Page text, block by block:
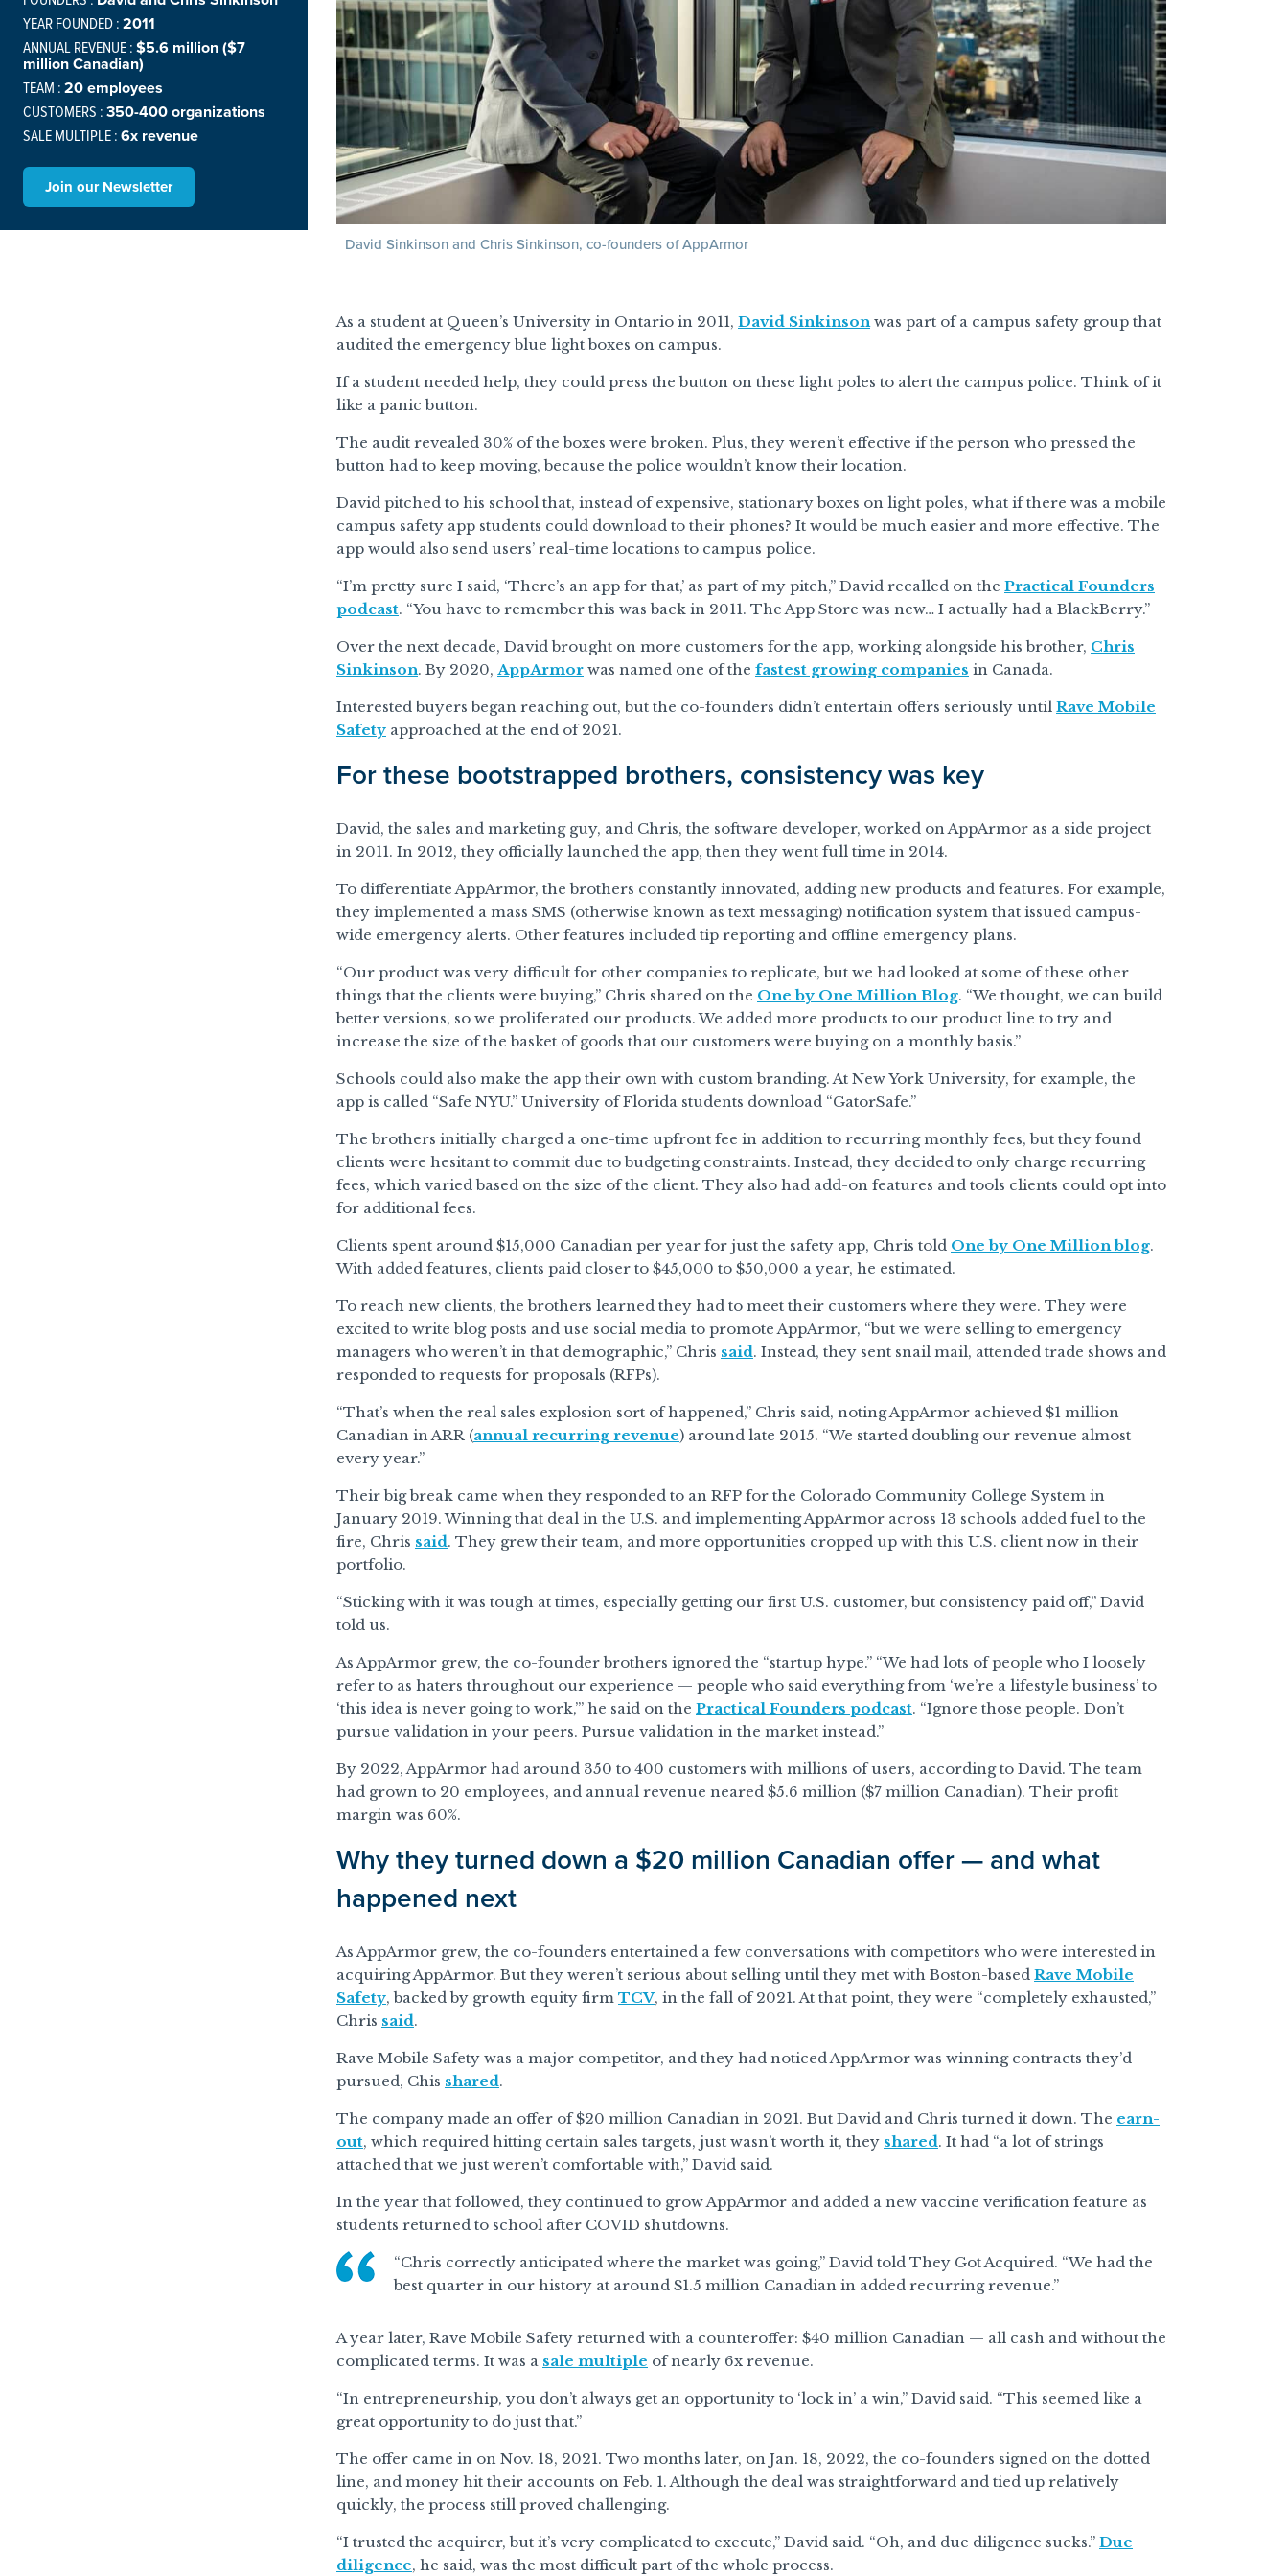
YEAR FOUNDED :2011
ANNUAL REVENUE :$5.6 million ($7
million Canadian)
TEAM :20 employees
CUSTOMERS :350-400 organizations
SALE MULTIPLE :6x revenue
Join our Newsletter
David Sinkinson and Chris Sinkinson, co-founders of AppArmor
As a student at Queen’s University in Ontario in 2011, David Sinkinsonwas part of a campus safety group that
audited the emergency blue light boxes on campus.
If a student needed help, they could press the button on these light poles to alert the campus police. Think of it
like a panic button.
The audit revealed 30% of the boxes were broken. Plus, they weren’t effective if the person who pressed the
button had to keep moving, because the police wouldn’t know their location.
David pitched to his school that, instead of expensive, stationary boxes on light poles, what if there was a mobile
campus safety app students could download to their phones? It would be much easier and more effective. The
app would also send users’ real-time locations to campus police.
“I’m pretty sure I said, ‘There’s an app for that,’ as part of my pitch,” David recalled on the Practical Founders
podcast. “You have to remember this was back in 2011. The App Store was new… I actually had a BlackBerry.”
Over the next decade, David brought on more customers for the app, working alongside his brother, Chris
Sinkinson. By 2020, AppArmor was named one of the fastest growing companies in Canada.
Interested buyers began reaching out, but the co-founders didn’t entertain offers seriously until Rave Mobile
Safety approached at the end of 2021.
For these bootstrapped brothers, consistency was key
David, the sales and marketing guy, and Chris, the software developer, worked on AppArmor as a side project
in 2011. In 2012, they officially launched the app, then they went full time in 2014.
To differentiate AppArmor, the brothers constantly innovated, adding new products and features. For example,
they implemented a mass SMS (otherwise known as text messaging) notification system that issued campus-
wide emergency alerts. Other features included tip reporting and offline emergency plans.
“Our product was very difficult for other companies to replicate, but we had looked at some of these other
things that the clients were buying,” Chris shared on the One by One Million Blog. “We thought, we can build
better versions, so we proliferated our products. We added more products to our product line to try and
increase the size of the basket of goods that our customers were buying on a monthly basis.”
Schools could also make the app their own with custom branding. At New York University, for example, the
app is called “Safe NYU.” University of Florida students download “GatorSafe.”
The brothers initially charged a one-time upfront fee in addition to recurring monthly fees, but they found
clients were hesitant to commit due to budgeting constraints. Instead, they decided to only charge recurring
fees, which varied based on the size of the client. They also had add-on features and tools clients could opt into
for additional fees.
Clients spent around $15,000 Canadian per year for just the safety app, Chris told One by One Million blog.
With added features, clients paid closer to $45,000 to $50,000 a year, he estimated.
To reach new clients, the brothers learned they had to meet their customers where they were. They were
excited to write blog posts and use social media to promote AppArmor, “but we were selling to emergency
managers who weren’t in that demographic,” Chris said. Instead, they sent snail mail, attended trade shows and
responded to requests for proposals (RFPs).
“That’s when the real sales explosion sort of happened,” Chris said, noting AppArmor achieved $1 million
Canadian in ARR (annual recurring revenue) around late 2015. “We started doubling our revenue almost
every year.”
Their big break came when they responded to an RFP for the Colorado Community College System in
January 2019. Winning that deal in the U.S. and implementing AppArmor across 13 schools added fuel to the
fire, Chris said. They grew their team, and more opportunities cropped up with this U.S. client now in their
portfolio.
“Sticking with it was tough at times, especially getting our first U.S. customer, but consistency paid off,” David
told us.
As AppArmor grew, the co-founder brothers ignored the “startup hype.” “We had lots of people who I loosely
refer to as haters throughout our experience — people who said everything from ‘we’re a lifestyle business’ to
‘this idea is never going to work,’” he said on the Practical Founders podcast. “Ignore those people. Don’t
pursue validation in your peers. Pursue validation in the market instead.”
By 2022, AppArmor had around 350 to 400 customers with millions of users, according to David. The team
had grown to 20 employees, and annual revenue neared $5.6 million ($7 million Canadian). Their profit
margin was 60%.
Why they turned down a $20 million Canadian offer — and what
happened next
As AppArmor grew, the co-founders entertained a few conversations with competitors who were interested in
acquiring AppArmor. But they weren’t serious about selling until they met with Boston-based Rave Mobile
Safety, backed by growth equity firm TCV, in the fall of 2021. At that point, they were “completely exhausted,”
Chris said.
Rave Mobile Safety was a major competitor, and they had noticed AppArmor was winning contracts they’d
pursued, Chis shared.
The company made an offer of $20 million Canadian in 2021. But David and Chris turned it down. The earn-
out, which required hitting certain sales targets, just wasn’t worth it, they shared. It had “a lot of strings
attached that we just weren’t comfortable with,” David said.
In the year that followed, they continued to grow AppArmor and added a new vaccine verification feature as
students returned to school after COVID shutdowns.
“Chris correctly anticipated where the market was going,” David told They Got Acquired. “We had the
best quarter in our history at around $1.5 million Canadian in added recurring revenue.”
A year later, Rave Mobile Safety returned with a counteroffer: $40 million Canadian — all cash and without the
complicated terms. It was a sale multiple of nearly 6x revenue.
“In entrepreneurship, you don’t always get an opportunity to ‘lock in’ a win,” David said. “This seemed like a
great opportunity to do just that.”
The offer came in on Nov. 18, 2021. Two months later, on Jan. 18, 2022, the co-founders signed on the dotted
line, and money hit their accounts on Feb. 1. Although the deal was straightforward and tied up relatively
quickly, the process still proved challenging.
“I trusted the acquirer, but it’s very complicated to execute,” David said. “Oh, and due diligence sucks.” Due
diligence, he said, was the most difficult part of the whole process.